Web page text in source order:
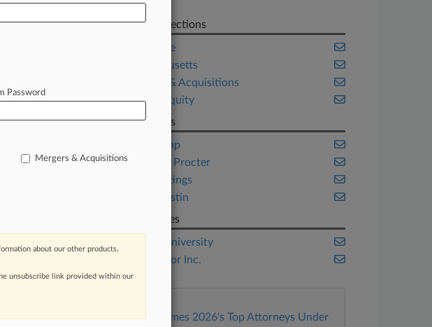
Related Sections
Corporate
Massachusetts
Mergers & Acquisitions
Private Equity
Law Firms
Akin Gump
Goodwin Procter
Paul Hastings
Sidley Austin
Companies
Boston University
TripAdvisor Inc.
Law360 Names 2026's Top Attorneys Under
Password
Mergers & Acquisitions
about our other products,
unsubscribe link provided within our